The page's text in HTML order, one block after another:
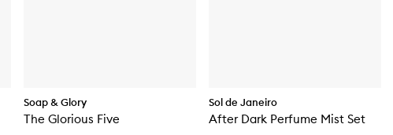
Soap & Glory
The Glorious Five
Sol de Janeiro
After Dark Perfume Mist Set